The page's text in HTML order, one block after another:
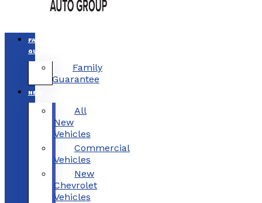
FAMILY
GUARANTEE
Family
Guarantee
NEW
All
New
Vehicles
Commercial
Vehicles
New
Chevrolet
Vehicles